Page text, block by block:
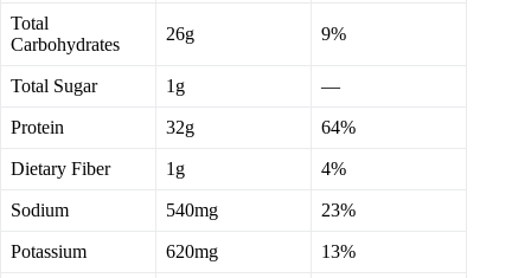
Total
Carbohydrates
26g 9%
Total Sugar 1g —
Protein 32g 64%
Dietary Fiber 1g 4%
Sodium 540mg 23%
Potassium 620mg 13%